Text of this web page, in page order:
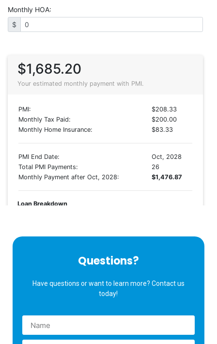
Questions?
Have questions or want to learn more? Contact us
today!